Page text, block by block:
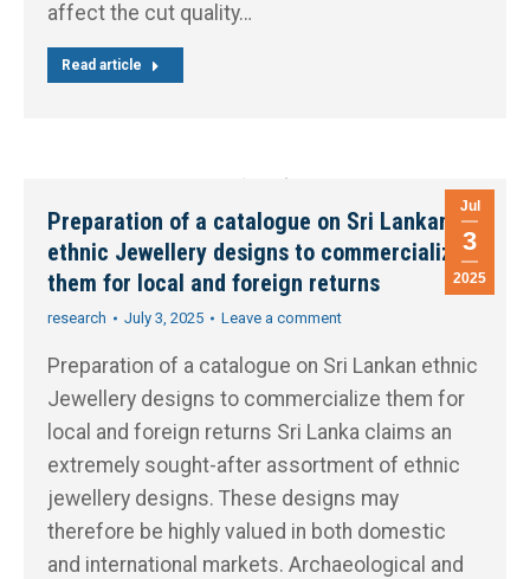
affect the cut quality…
Read article
Jul
3
2025
Preparation of a catalogue on Sri Lankan
ethnic Jewellery designs to commercialize
them for local and foreign returns
research July 3, 2025 Leave a comment
Preparation of a catalogue on Sri Lankan ethnic
Jewellery designs to commercialize them for
local and foreign returns Sri Lanka claims an
extremely sought-after assortment of ethnic
jewellery designs. These designs may
therefore be highly valued in both domestic
and international markets. Archaeological and